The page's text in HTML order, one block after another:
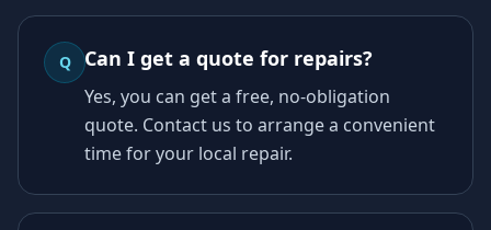
Q Can I get a quote for repairs?
Yes, you can get a free, no-obligation
quote. Contact us to arrange a convenient
time for your local repair.